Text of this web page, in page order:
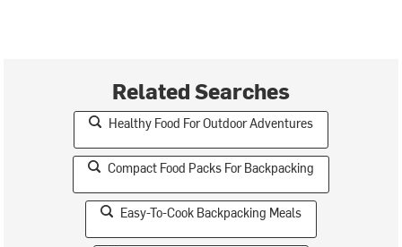
Related Searches
Healthy Food For Outdoor Adventures
Compact Food Packs For Backpacking
Easy-To-Cook Backpacking Meals